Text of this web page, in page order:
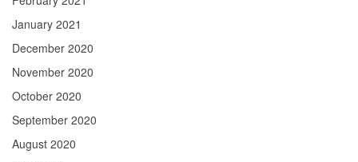
January 2021
December 2020
November 2020
October 2020
September 2020
August 2020